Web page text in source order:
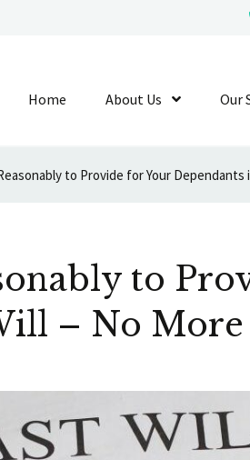
Home About Us Show Our
to
– No More